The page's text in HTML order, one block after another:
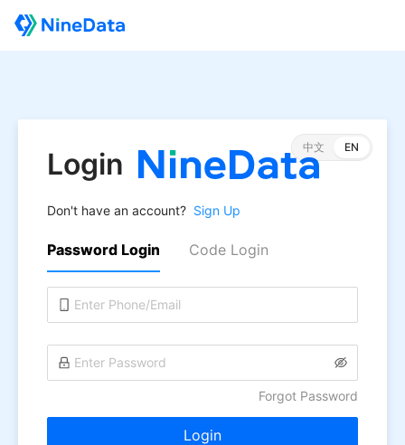
中文 EN
Login
Don't have an account? Sign Up
Password Login Code Login
Forgot Password
Login